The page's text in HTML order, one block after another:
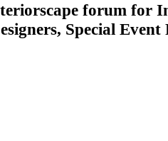
forum for
Special